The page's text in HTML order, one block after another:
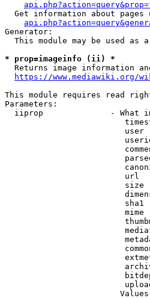
Get information about pages
Generator:
This module may be used as
* prop=imageinfo (ii) *
Returns image information
https://www.mediawiki.org/
This module requires read
Parameters:
iiprop              - What
user
url
size
sha1
mime